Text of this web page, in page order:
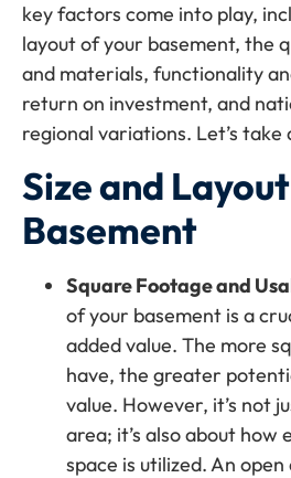
key factors come into play,
layout of your basement, the
and materials, functionality
return on investment, and
regional variations. Let’s take
Size and
Basement
Square Footage and
of your basement is a
added value. The more
have, the greater
value. However, it’s not
area; it’s also about
space is utilized. An